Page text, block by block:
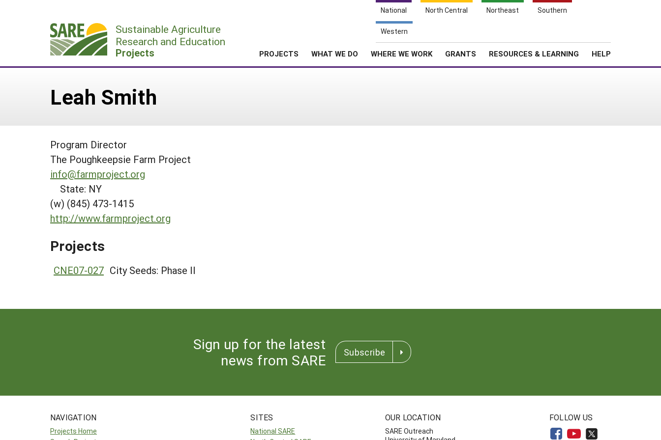
National North Central Northeast Southern
Western
Sustainable Agriculture
Research and Education
Projects PROJECTS WHAT WE DO WHERE WE WORK GRANTS RESOURCES & LEARNING HELP
Leah Smith
Program Director
The Poughkeepsie Farm Project
info@farmproject.org
State: NY
(w) (845) 473-1415
http://www.farmproject.org
Projects
CNE07-027 City Seeds: Phase II
Sign up for the latest
news from SARE
Subscribe
NAVIGATION
Projects Home
SITES
National SARE
OUR LOCATION
SARE Outreach
FOLLOW US